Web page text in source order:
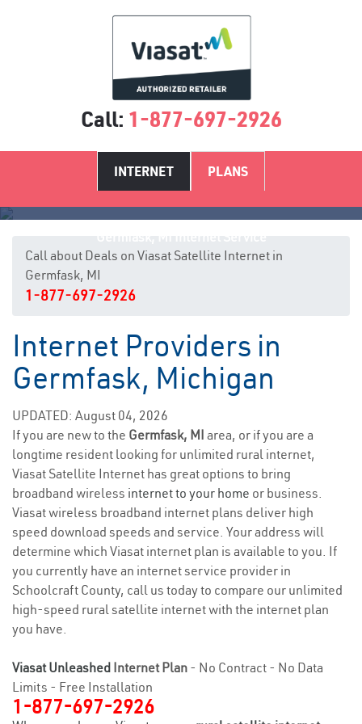
Call: 1-877-697-2926
INTERNET PLANS
Call about Deals on Viasat Satellite Internet in
Germfask, MI
1-877-697-2926
Internet Providers in
Germfask, Michigan
UPDATED: August 04, 2026
If you are new to the Germfask, MI area, or if you are a
longtime resident looking for unlimited rural internet,
Viasat Satellite Internet has great options to bring
broadband wireless internet to your home or business.
Viasat wireless broadband internet plans deliver high
speed download speeds and service. Your address will
determine which Viasat internet plan is available to you. If
you currently have an internet service provider in
Schoolcraft County, call us today to compare our unlimited
high-speed rural satellite internet with the internet plan
you have.
Viasat Unleashed Internet Plan - No Contract - No Data
Limits - Free Installation
1-877-697-2926